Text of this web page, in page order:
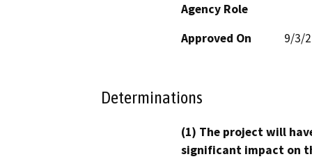
Agency Role
Approved On 9/3/
Determinations
(1) The project will
significant impact on